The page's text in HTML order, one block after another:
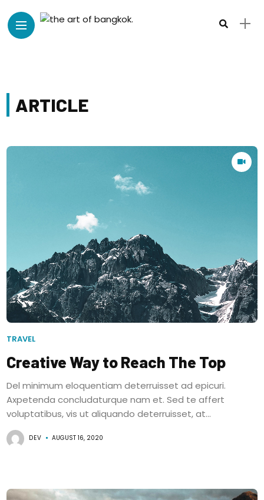
ARTICLE
TRAVEL
Creative Way to Reach The Top
Del minimum eloquentiam deterruisset ad epicuri.
Axpetenda concludaturque nam et. Sed te affert
voluptatibus, vis ut aliquando deterruisset, at...
DEV AUGUST 16, 2020